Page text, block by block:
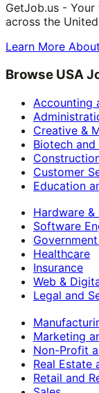
GetJob.us -
across the
Learn More
Browse USA
Accounting
Creative &
Biotech and
Customer
Education
Hardware &
Software
Healthcare
Insurance
Web &
Legal and
Marketing
Non-Profit
Real Estate
Retail and